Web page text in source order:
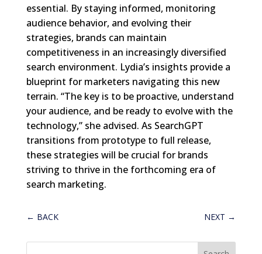
essential. By staying informed, monitoring
audience behavior, and evolving their
strategies, brands can maintain
competitiveness in an increasingly diversified
search environment. Lydia’s insights provide a
blueprint for marketers navigating this new
terrain. “The key is to be proactive, understand
your audience, and be ready to evolve with the
technology,” she advised. As SearchGPT
transitions from prototype to full release,
these strategies will be crucial for brands
striving to thrive in the forthcoming era of
search marketing.
← BACK NEXT →